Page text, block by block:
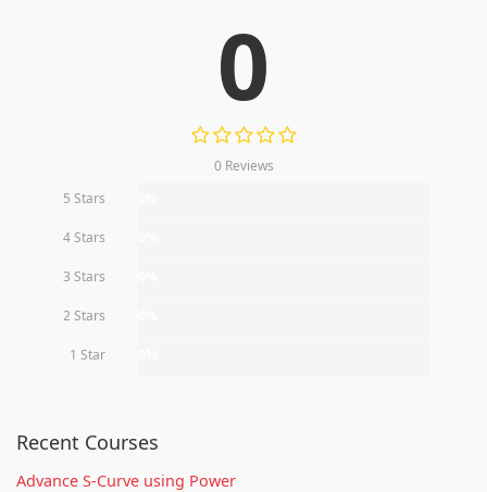
0
0 Reviews
5 Stars
4 Stars
3 Stars
2 Stars
1 Star
Recent Courses
Advance S-Curve using Power